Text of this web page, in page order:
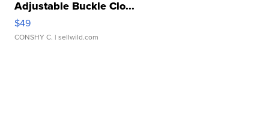
Adjustable Buckle Clo...
$49
CONSHY C. | sellwild.com